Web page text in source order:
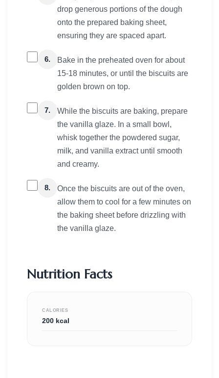
drop generous portions of the dough
onto the prepared baking sheet,
ensuring they are spaced apart.
6.
Bake in the preheated oven for about
15-18 minutes, or until the biscuits are
golden brown on top.
7.
While the biscuits are baking, prepare
the vanilla glaze. In a small bowl,
whisk together the powdered sugar,
milk, and vanilla extract until smooth
and creamy.
8.
Once the biscuits are out of the oven,
allow them to cool for a few minutes on
the baking sheet before drizzling with
the vanilla glaze.
Nutrition Facts
CALORIES
200 kcal